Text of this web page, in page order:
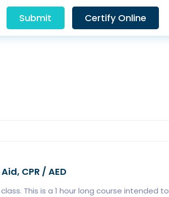
Submit Certify Online
CPR / AED
This is a 1 hour long course intended to